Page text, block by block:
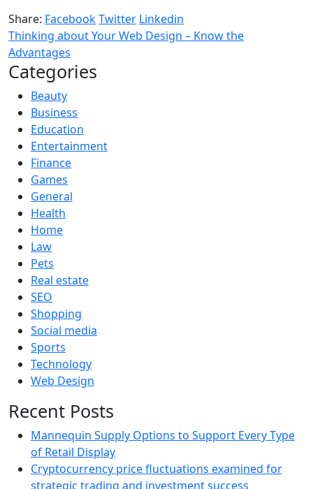
Share: FacebookTwitter Linkedin
Thinking about Your Web Design – Know the
Advantages
Categories
Beauty
Business
Education
Entertainment
Finance
Games
General
Health
Home
Law
Pets
Real estate
SEO
Shopping
Social media
Sports
Technology
Web Design
Recent Posts
Mannequin Supply Options to Support Every Type
of Retail Display
Cryptocurrency price fluctuations examined for
strategic trading and investment success